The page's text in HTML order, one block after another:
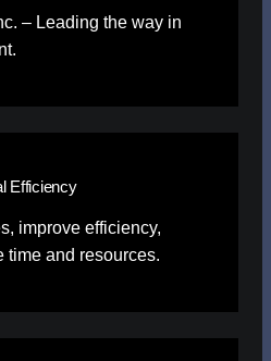
– Leading the way in
Efficiency
improve efficiency,
time and resources.